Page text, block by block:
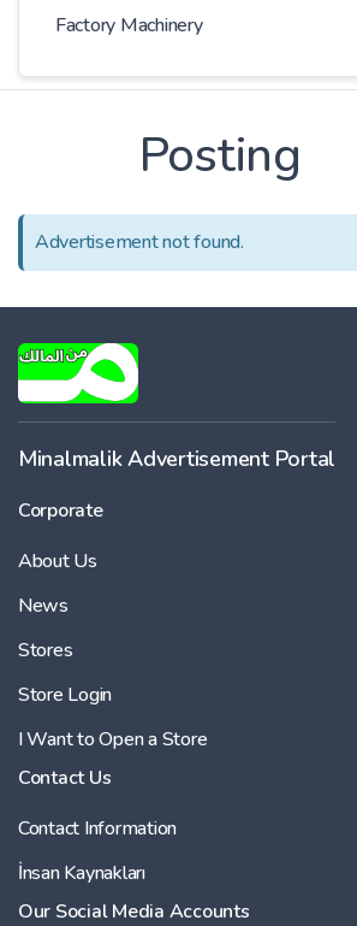
Factory Machinery
Posting
Advertisement not found.
Minalmalik Advertisement Portal
Corporate
About Us
News
Stores
Store Login
I Want to Open a Store
Contact Us
Contact Information
İnsan Kaynakları
Our Social Media Accounts